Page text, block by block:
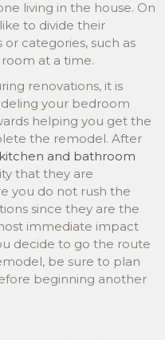
living in the house. On
to divide their
categories, such as
at a time.
renovations, it is
your bedroom
helping you get the
the remodel. After
kitchen and bathroom
that they are
you do not rush the
since they are the
immediate impact
decide to go the route
be sure to plan
beginning another